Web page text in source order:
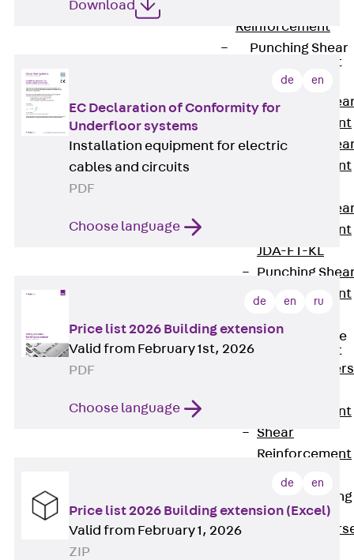
Reinforcement
Punching Shear
Reinforcement
Back
Punching
Reinforcement
Punching
Reinforcement
Punching
Reinforcement
JDA-FT-KL
Punching
Reinforcement
Traverse Force
Reinforcement
Reinforcement
Shear
Reinforcement
Reverse Bending
Connectors
Download
de en
EC Declaration of Conformity for
Underfloor systems
Installation equipment for electric
cables and circuits
PDF
Choose language
de en ru
Price list 2026 Building extension
Valid from February 1st, 2026
PDF
Choose language
de en
Price list 2026 Building extension (Excel)
Valid from February 1, 2026
ZIP